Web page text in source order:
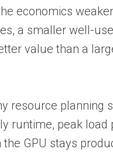
economics
a smaller well-
value than a
resource planning
runtime, peak load
GPU stays